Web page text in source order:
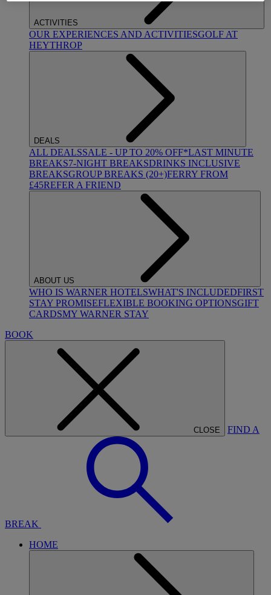
ACTIVITIES
OUR EXPERIENCES AND ACTIVITIESGOLF AT
HEYTHROP
DEALS
ALL DEALSSALE - UP TO 20% OFF*LAST MINUTE
BREAKS7-NIGHT BREAKSDRINKS INCLUSIVE
BREAKSGROUP BREAKS (20+)FERRY FROM
£45REFER A FRIEND
ABOUT US
WHO IS WARNER HOTELSWHAT'S INCLUDEDFIRST
STAY PROMISEFLEXIBLE BOOKING OPTIONSGIFT
CARDSMY WARNER STAY
BOOK
CLOSE FIND A
BREAK
HOME